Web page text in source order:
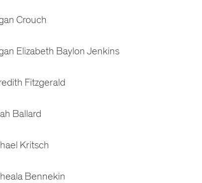
Crouch
Elizabeth Baylon Jenkins
Fitzgerald
Ballard
Kritsch
Bennekin